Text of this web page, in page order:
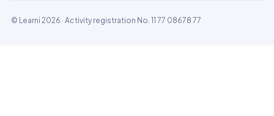
© Learni 2026 · Activity registration No. 11 77 08678 77